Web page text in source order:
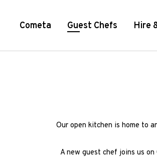
Cometa Guest Chefs Hire
Our open kitchen is home to
A new guest chef joins us